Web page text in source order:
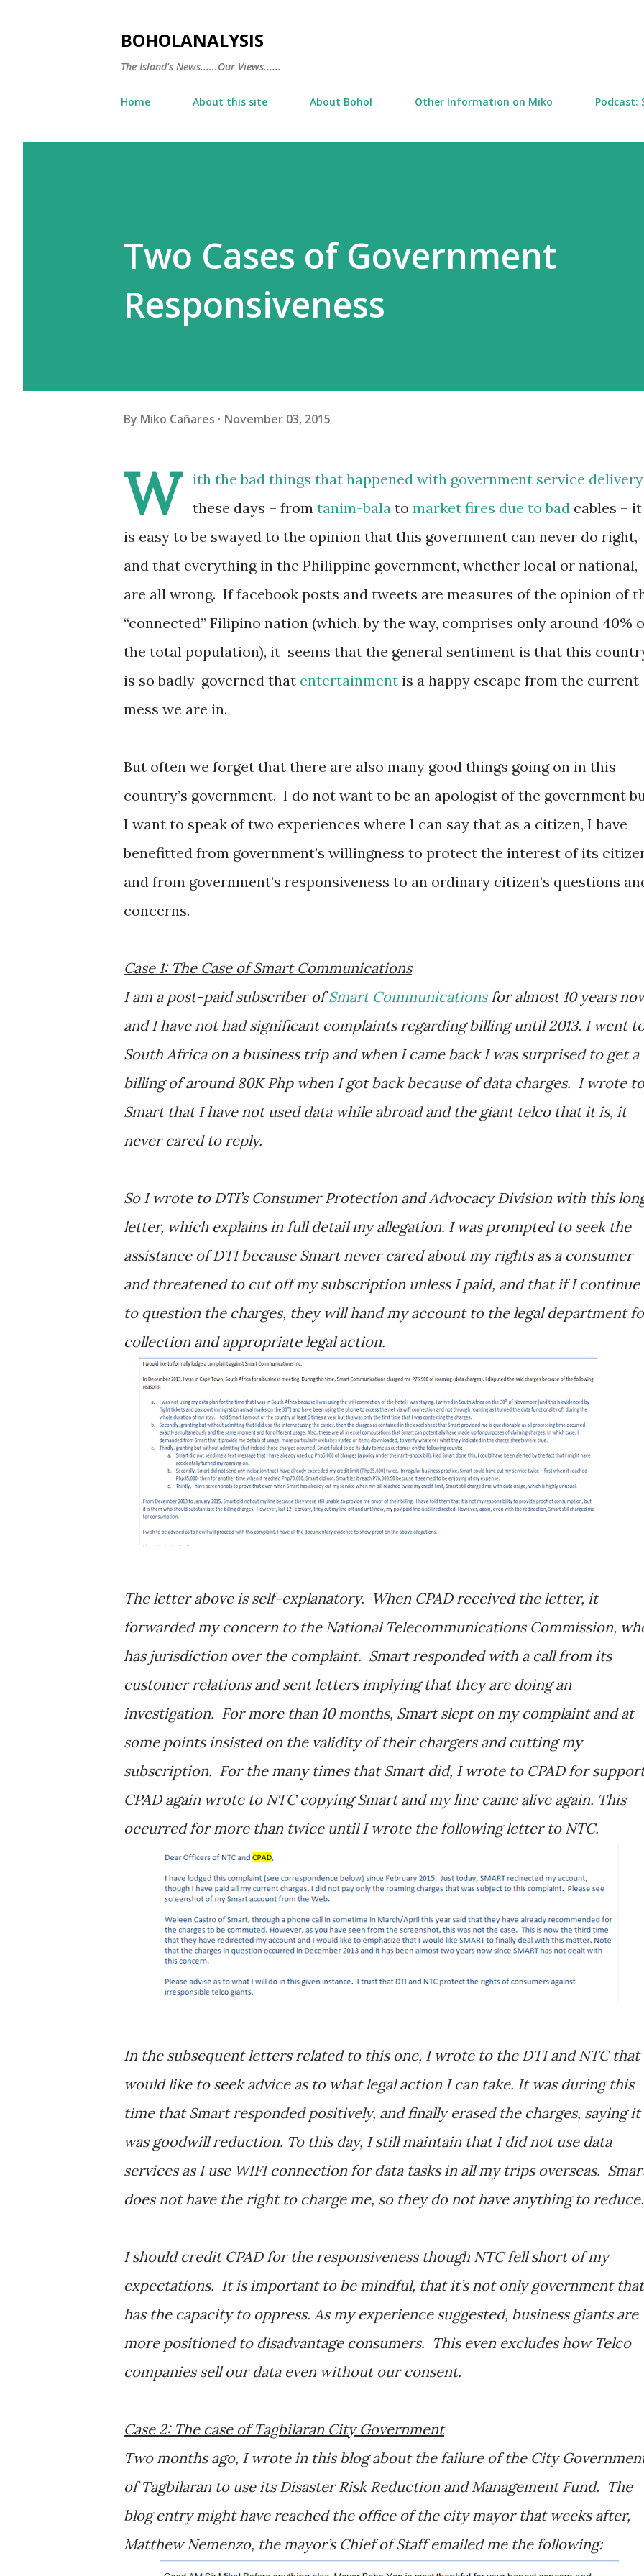
BOHOLANALYSIS
The Island's News......Our Views......
Home About this site About Bohol Other Information on Miko Podcast:
Two Cases of Government
Responsiveness
By Miko Cañares November 03, 2015
W
ith the bad things that happened with government service delivery
these days – from tanim-bala to market fires due to bad cables – it
is easy to be swayed to the opinion that this government can never do right,
and that everything in the Philippine government, whether local or national,
are all wrong. If facebook posts and tweets are measures of the opinion of
“connected” Filipino nation (which, by the way, comprises only around 40%
the total population), it seems that the general sentiment is that this
is so badly-governed that entertainment is a happy escape from the current
mess we are in.
But often we forget that there are also many good things going on in this
country’s government. I do not want to be an apologist of the government
I want to speak of two experiences where I can say that as a citizen, I have
benefitted from government’s willingness to protect the interest of its
and from government’s responsiveness to an ordinary citizen’s questions
concerns.
Case 1: The Case of Smart Communications
I am a post-paid subscriber ofSmart Communicationsfor almost 10 years
and I have not had significant complaints regarding billing until 2013. I went
South Africa on a business trip and when I came back I was surprised to get a
billing of around 80K Php when I got back because of data charges. I wrote to
Smart that I have not used data while abroad and the giant telco that it is, it
never cared to reply.
So I wrote to DTI’s Consumer Protection and Advocacy Division with this
letter, which explains in full detail my allegation. I was prompted to seek the
assistance of DTI because Smart never cared about my rights as a consumer
and threatened to cut off my subscription unless I paid, and that if I continue
to question the charges, they will hand my account to the legal department
collection and appropriate legal action.
The letter above is self-explanatory. When CPAD received the letter, it
forwarded my concern to the National Telecommunications Commission,
has jurisdiction over the complaint. Smart responded with a call from its
customer relations and sent letters implying that they are doing an
investigation. For more than 10 months, Smart slept on my complaint and at
some points insisted on the validity of their chargers and cutting my
subscription. For the many times that Smart did, I wrote to CPAD for
CPAD again wrote to NTC copying Smart and my line came alive again. This
occurred for more than twice until I wrote the following letter to NTC.
In the subsequent letters related to this one, I wrote to the DTI and NTC that
would like to seek advice as to what legal action I can take. It was during this
time that Smart responded positively, and finally erased the charges, saying it
was goodwill reduction. To this day, I still maintain that I did not use data
services as I use WIFI connection for data tasks in all my trips overseas.
does not have the right to charge me, so they do not have anything to
I should credit CPAD for the responsiveness though NTC fell short of my
expectations. It is important to be mindful, that it’s not only government that
has the capacity to oppress. As my experience suggested, business giants are
more positioned to disadvantage consumers. This even excludes how Telco
companies sell our data even without our consent.
Case 2: The case of Tagbilaran City Government
Two months ago, I wrote in this blog about the failure of the City
of Tagbilaran to use its Disaster Risk Reduction and Management Fund. The
blog entry might have reached the office of the city mayor that weeks after,
Matthew Nemenzo, the mayor’s Chief of Staff emailed me the following: